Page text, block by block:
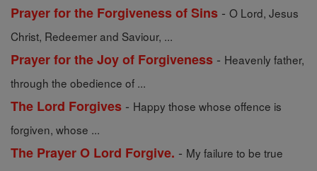
Prayer for the Forgiveness of Sins - O Lord, Jesus
Christ, Redeemer and Saviour, ...
Prayer for the Joy of Forgiveness - Heavenly father,
through the obedience of ...
The Lord Forgives - Happy those whose offence is
forgiven, whose ...
The Prayer O Lord Forgive. - My failure to be true